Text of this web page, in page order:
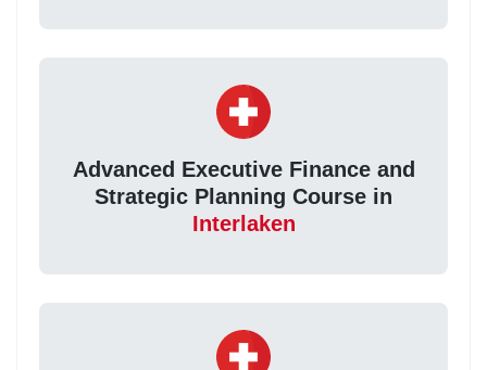
Advanced Executive Finance and
Strategic Planning Course in
Interlaken